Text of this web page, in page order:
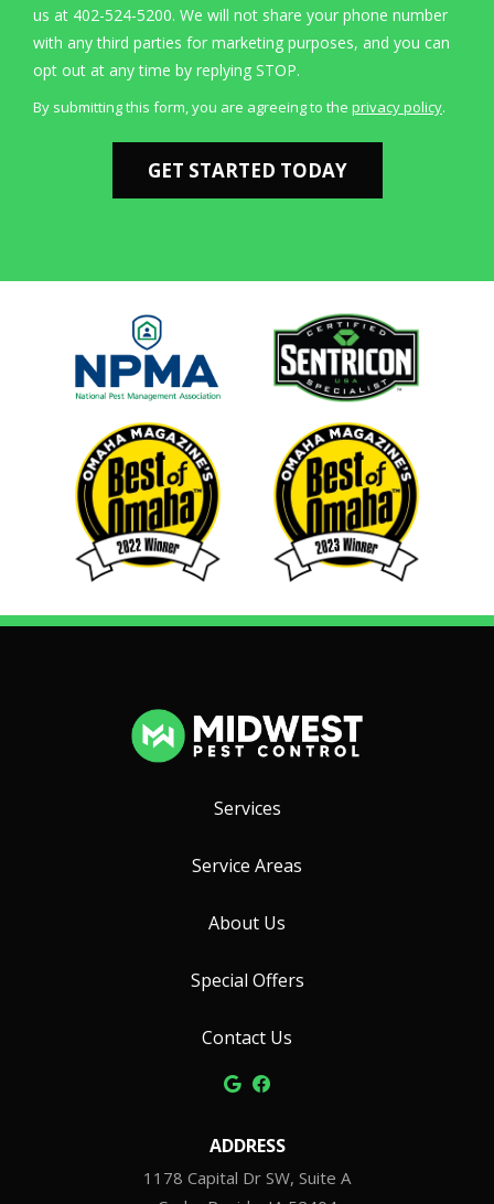
us at 402-524-5200. We will not share your phone number
with any third parties for marketing purposes, and you can
opt out at any time by replying STOP.
-
Policy.
By submitting this form, you are agreeing to the privacy policy.
Submission
Image Image
Image Image
Services
Service Areas
About Us
Special Offers
Contact Us
ADDRESS
1178 Capital Dr SW, Suite A